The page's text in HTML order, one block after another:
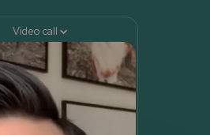
Video call